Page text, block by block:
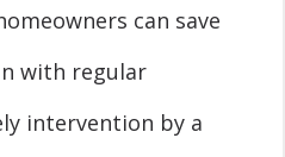
can save
with regular
intervention by a